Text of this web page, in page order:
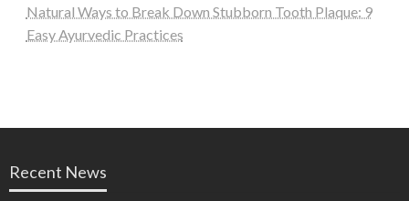
Natural Ways to Break Down Stubborn Tooth Plaque: 9
Easy Ayurvedic Practices
Recent News